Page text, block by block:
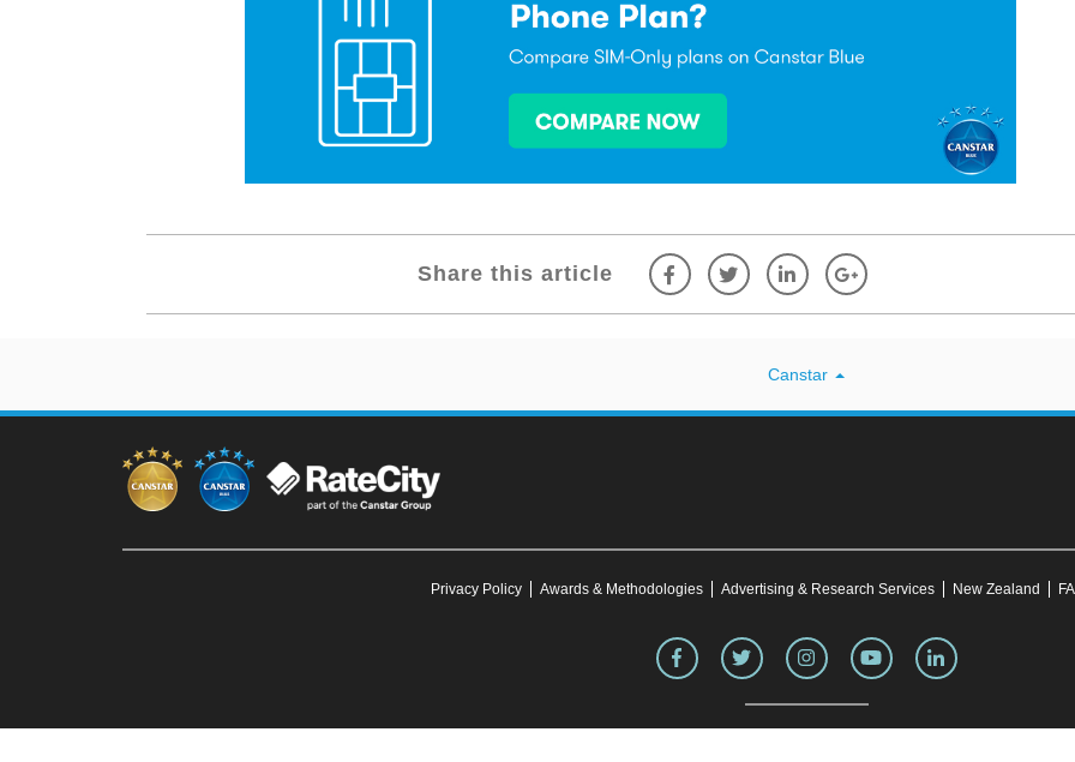
Share this article
Canstar
Privacy Policy Awards & Methodologies Advertising & Research Services New Zealand